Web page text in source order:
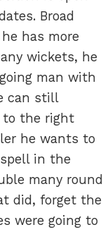
Broad
has more
wickets, he
man with
can still
to the right
he wants to
in the
many round
did, forget the
were going to